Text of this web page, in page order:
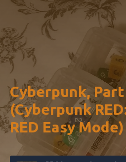
Cyberpunk, Part
(Cyberpunk
RED Easy Mode)